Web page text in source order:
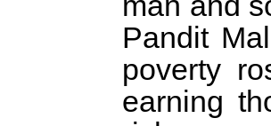
Pandit
poverty
earning